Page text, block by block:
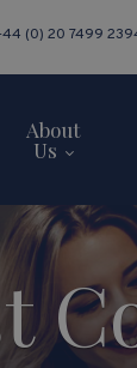
(0) 20 7499
About
Us